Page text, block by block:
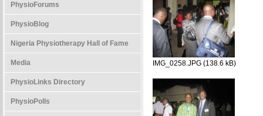
PhysioForums
PhysioBlog
Nigeria Physiotherapy Hall of Fame
Media
PhysioLinks Directory
PhysioPolls
IMG_0258.JPG (138.6 kB)